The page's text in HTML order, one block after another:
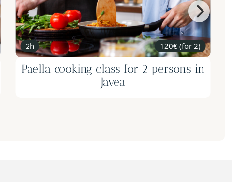
2h 120€ (for 2)
Paella cooking class for 2 persons in
Javea